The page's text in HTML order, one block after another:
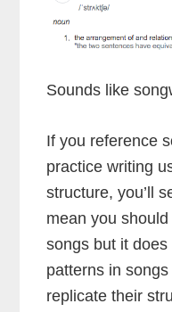
Sounds like
If you reference
practice writing
structure, you’ll
mean you
songs but it does
patterns in
replicate their